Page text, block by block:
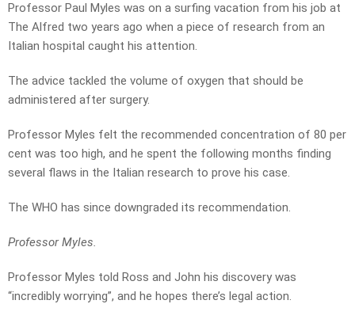
Professor Paul Myles was on a surfing vacation from his job at
The Alfred two years ago when a piece of research from an
Italian hospital caught his attention.
The advice tackled the volume of oxygen that should be
administered after surgery.
Professor Myles felt the recommended concentration of 80 per
cent was too high, and he spent the following months finding
several flaws in the Italian research to prove his case.
The WHO has since downgraded its recommendation.
Professor Myles.
Professor Myles told Ross and John his discovery was
“incredibly worrying”, and he hopes there’s legal action.